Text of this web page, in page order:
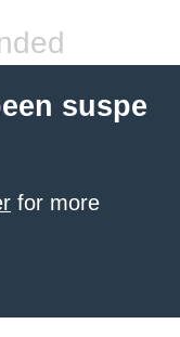
suspe
for more